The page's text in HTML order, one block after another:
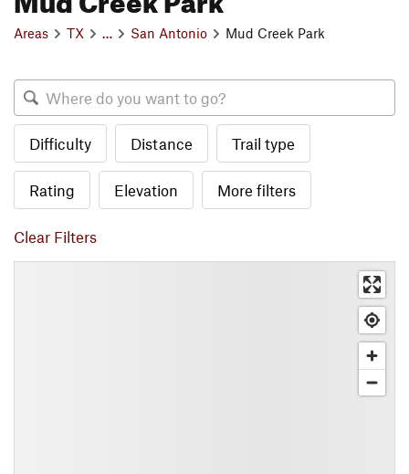
Areas TX San Antonio Mud Creek Park
Difficulty Distance Trail type
Rating Elevation More filters
Clear Filters